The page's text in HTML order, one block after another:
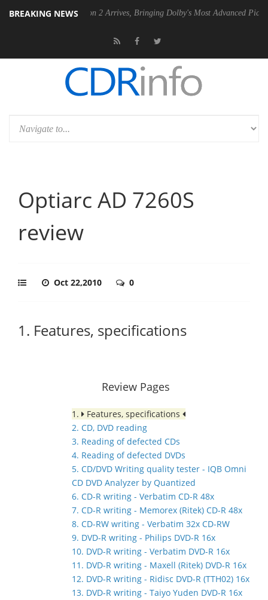
BREAKING NEWS
Vision 2 Arrives, Bringing Dolby's Most Advanced Picture Experience Yet
Optiarc AD 7260S
review
Oct 22,2010 0
1. Features, specifications
Review Pages
1.
Features, specifications
2. CD, DVD reading
3. Reading of defected CDs
4. Reading of defected DVDs
5. CD/DVD Writing quality tester - IQB Omni
CD DVD Analyzer by Quantized
6. CD-R writing - Verbatim CD-R 48x
7. CD-R writing - Memorex (Ritek) CD-R 48x
8. CD-RW writing - Verbatim 32x CD-RW
9. DVD-R writing - Philips DVD-R 16x
10. DVD-R writing - Verbatim DVD-R 16x
11. DVD-R writing - Maxell (Ritek) DVD-R 16x
12. DVD-R writing - Ridisc DVD-R (TTH02) 16x
13. DVD-R writing - Taiyo Yuden DVD-R 16x